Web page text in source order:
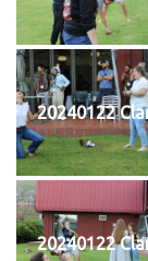
20240122
20240122